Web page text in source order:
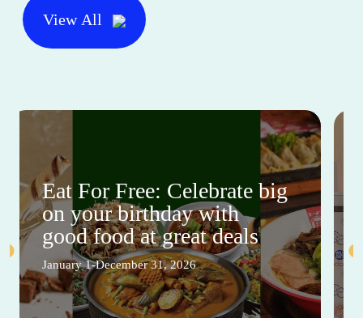
View All
Eat For Free: Celebrate big
on your birthday with
good food at great deals
January 1-December 31, 2026